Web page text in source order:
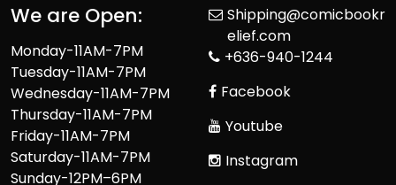
We are Open:
Monday-11AM-7PM
Tuesday-11AM-7PM
Wednesday-11AM-7PM
Thursday-11AM-7PM
Friday-11AM-7PM
Saturday-11AM-7PM
Sunday-12PM–6PM
Shipping@comicbookr
elief.com
+636-940-1244
Facebook
Youtube
Instagram